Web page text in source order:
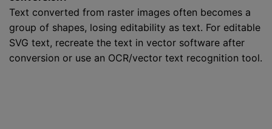
Text converted from raster images often becomes a
group of shapes, losing editability as text. For editable
SVG text, recreate the text in vector software after
conversion or use an OCR/vector text recognition tool.